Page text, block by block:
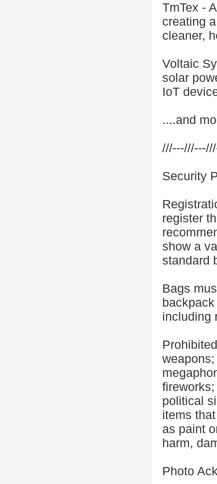
TmTex -
creating
cleaner,
Voltaic
solar
IoT
....and
Security
register
show a
standard
Bags
including
political
items
as paint
harm,
Photo